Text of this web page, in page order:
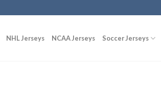
NHL Jerseys NCAA Jerseys Soccer Jerseys